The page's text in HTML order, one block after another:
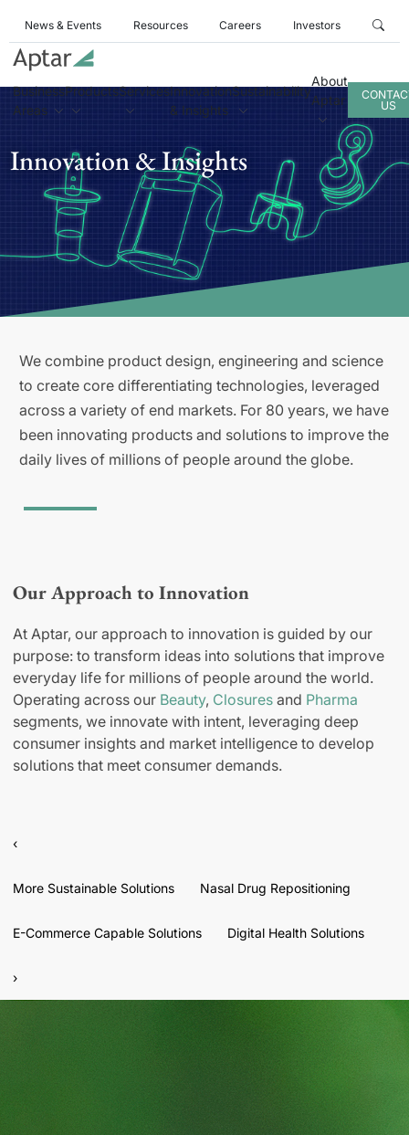
News & Events Resources Careers Investors
Business
Areas
ProductsServicesInnovation
& Insights
Sustainability
About
Aptar
US
Innovation & Insights
We combine product design, engineering and science
to create core differentiating technologies, leveraged
across a variety of end markets. For 80 years, we have
been innovating products and solutions to improve the
daily lives of millions of people around the globe.
Our Approach to Innovation
At Aptar, our approach to innovation is guided by our
purpose: to transform ideas into solutions that improve
everyday life for millions of people around the world.
Operating across our Beauty, Closures and Pharma
segments, we innovate with intent, leveraging deep
consumer insights and market intelligence to develop
solutions that meet consumer demands.
‹
More Sustainable Solutions Nasal Drug Repositioning
E-Commerce Capable Solutions Digital Health Solutions
›